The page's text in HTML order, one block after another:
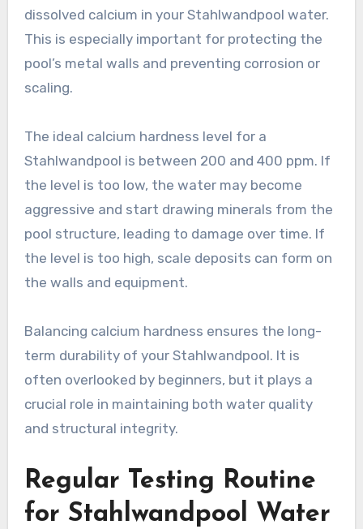
dissolved calcium in your Stahlwandpool water.
This is especially important for protecting the
pool’s metal walls and preventing corrosion or
scaling.
The ideal calcium hardness level for a
Stahlwandpool is between 200 and 400 ppm. If
the level is too low, the water may become
aggressive and start drawing minerals from the
pool structure, leading to damage over time. If
the level is too high, scale deposits can form on
the walls and equipment.
Balancing calcium hardness ensures the long-
term durability of your Stahlwandpool. It is
often overlooked by beginners, but it plays a
crucial role in maintaining both water quality
and structural integrity.
Regular Testing Routine
for Stahlwandpool Water